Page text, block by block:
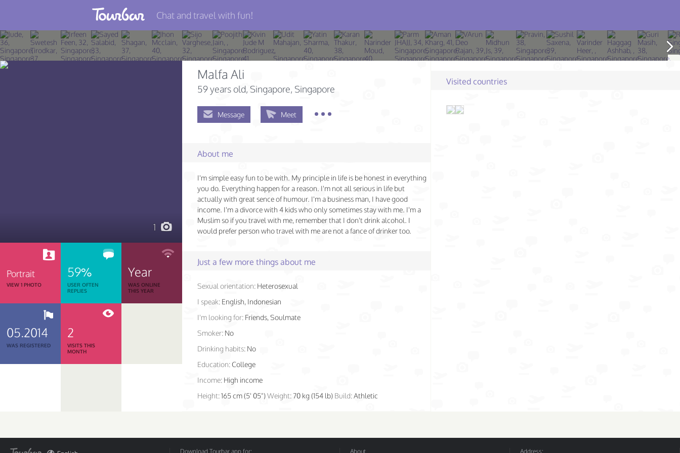
Join TourBar
Log in
Chat and travel with fun!
1
Portrait
VIEW 1 PHOTO
59%
USER OFTEN
REPLIES
Year
WAS ONLINE
THIS YEAR
05.2014
WAS REGISTERED
2
VISITS THIS
MONTH
Malfa Ali
59 years old, Singapore, Singapore
Message Meet
About me
I'm simple easy fun to be with. My principle in life is be honest in everything
you do. Everything happen for a reason. I'm not all serious in life but
actually with great sence of humour. I'm a business man, I have good
income. I'm a divorce with 4 kids who only sometimes stay with me. I'm a
Muslim so if you travel with me, remember that I don't drink alcohol. I
would prefer person who travel with me are not a fance of drinker too.
Just a few more things about me
Sexual orientation: Heterosexual
I speak: English, Indonesian
I'm looking for: Friends, Soulmate
Smoker: No
Drinking habits: No
Education:College
Income: High income
Height:165 cm (5' 05")Weight: 70 kg (154 lb) Build:Athletic
Visited countries
Download Tourbar app for: About Address: